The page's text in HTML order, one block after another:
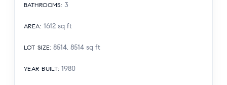
BATHROOMS: 3
AREA: 1612 sq ft
LOT SIZE: 8514, 8514 sq ft
YEAR BUILT: 1980